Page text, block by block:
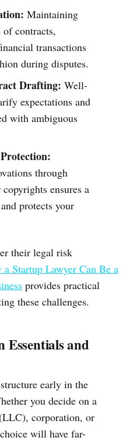
Maintaining
of contracts,
transactions
during disputes.
Drafting: Well-
expectations and
with ambiguous
through
ensures a
protects your
their legal risk
a Startup Lawyer Can Be a
provides practical
these challenges.
Essentials and
early in the
you decide on a
corporation, or
will have far-